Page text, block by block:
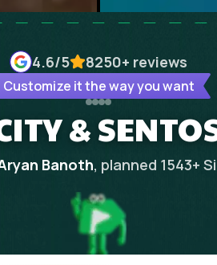
4.6/5 8250+ reviews
Customize it the way you want
&
Banoth, planned 1543+